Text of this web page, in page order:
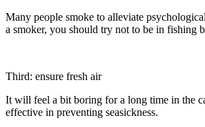
Many people smoke to alleviate
a smoker, you should try not to be in fishing
Third: ensure fresh air
It will feel a bit boring for a long time in the
effective in preventing seasickness.